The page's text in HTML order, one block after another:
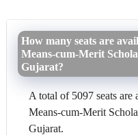
How many seats are
Means-cum-Merit
Gujarat?
A total of 5097 seats
Means-cum-Merit
Gujarat.